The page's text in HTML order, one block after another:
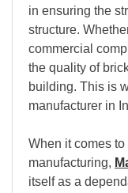
in ensuring the
structure.
commercial
the quality of
building. This is
manufacturer in
When it comes
manufacturing,
itself as a